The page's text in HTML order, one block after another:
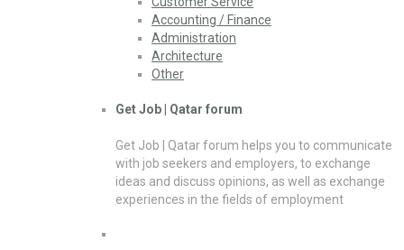
Accounting / Finance
Administration
Architecture
Other
Get Job | Qatar forum
Get Job | Qatar forum helps you to communicate
with job seekers and employers, to exchange
ideas and discuss opinions, as well as exchange
experiences in the fields of employment